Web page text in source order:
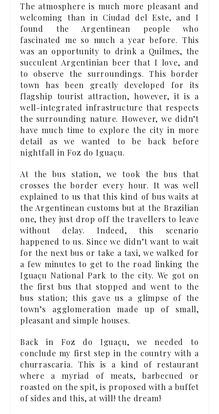
The atmosphere is much more pleasant and
welcoming than in Ciudad del Este, and I
found the Argentinean people who
fascinated me so much a year before. This
was an opportunity to drink a Quilmes, the
succulent Argentinian beer that I love, and
to observe the surroundings. This border
town has been greatly developed for its
flagship tourist attraction, however, it is a
well-integrated infrastructure that respects
the surrounding nature. However, we didn’t
have much time to explore the city in more
detail as we wanted to be back before
nightfall in Foz do Iguaçu.
At the bus station, we took the bus that
crosses the border every hour. It was well
explained to us that this kind of bus waits at
the Argentinean customs but at the Brazilian
one, they just drop off the travellers to leave
without delay. Indeed, this scenario
happened to us. Since we didn’t want to wait
for the next bus or take a taxi, we walked for
a few minutes to get to the road linking the
Iguaçu National Park to the city. We got on
the first bus that stopped and went to the
bus station; this gave us a glimpse of the
town’s agglomeration made up of small,
pleasant and simple houses.
Back in Foz do Iguaçu, we needed to
conclude my first step in the country with a
churrascaria. This is a kind of restaurant
where a myriad of meats, barbecued or
roasted on the spit, is proposed with a buffet
of sides and this, at will! the dream!